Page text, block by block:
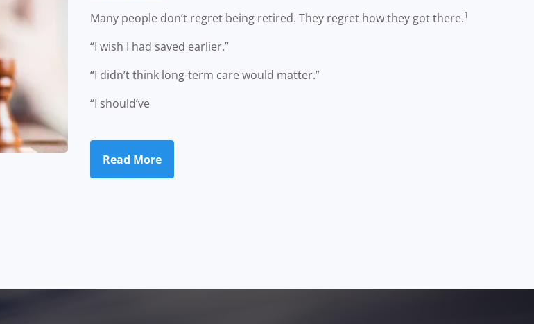
Many people don’t regret being retired. They regret how they got there.1
“I wish I had saved earlier.”
“I didn’t think long-term care would matter.”
“I should’ve
Read More